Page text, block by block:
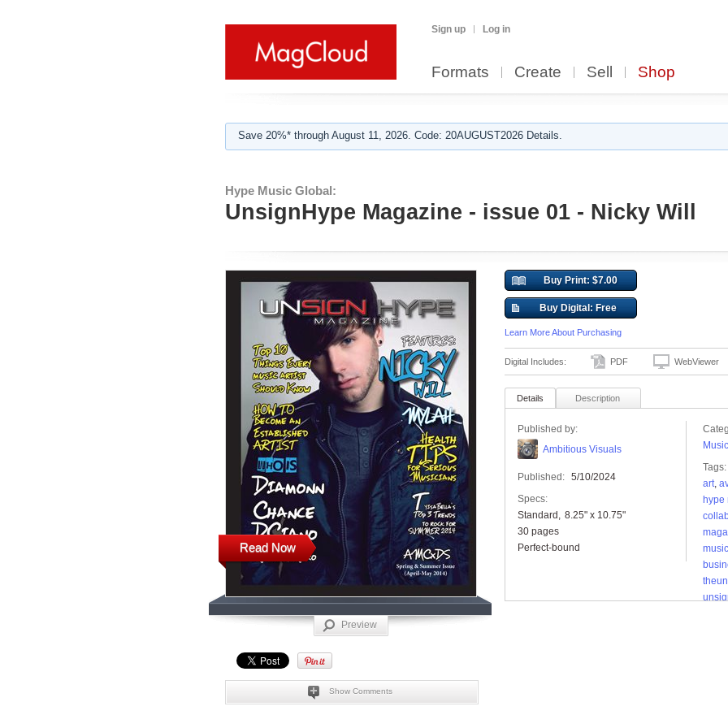
Sign up Log in
Formats Create Sell Shop
Save 20%* through August 11, 2026. Code: 20AUGUST2026 Details.
Hype Music Global:
UnsignHype Magazine - issue 01 - Nicky Will
Read Now
Preview
Show Comments
Buy Print: $7.00
Buy Digital: Free
Learn More About Purchasing
Digital Includes: PDF WebViewer
Details Description
Published by:
Ambitious Visuals
Published: 5/10/2024
Specs:
Standard
8.25" x 10.75"
30 pages
Perfect-bound
Music
Tags:
art,
hype
music